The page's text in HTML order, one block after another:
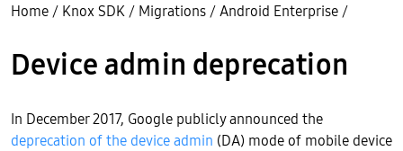
Home / Knox SDK / Migrations /Android Enterprise /
Device admin deprecation
In December 2017, Google publicly announced the
deprecation of the device admin (DA) mode of mobile device